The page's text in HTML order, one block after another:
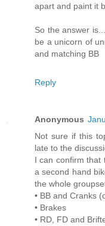
apart and paint it
So the answer
be a unicorn of
and matching BB
Reply
Anonymous
Not sure if this
late to the
I can confirm that
a second hand
the whole
• BB and Cranks
• Brakes
• RD, FD and